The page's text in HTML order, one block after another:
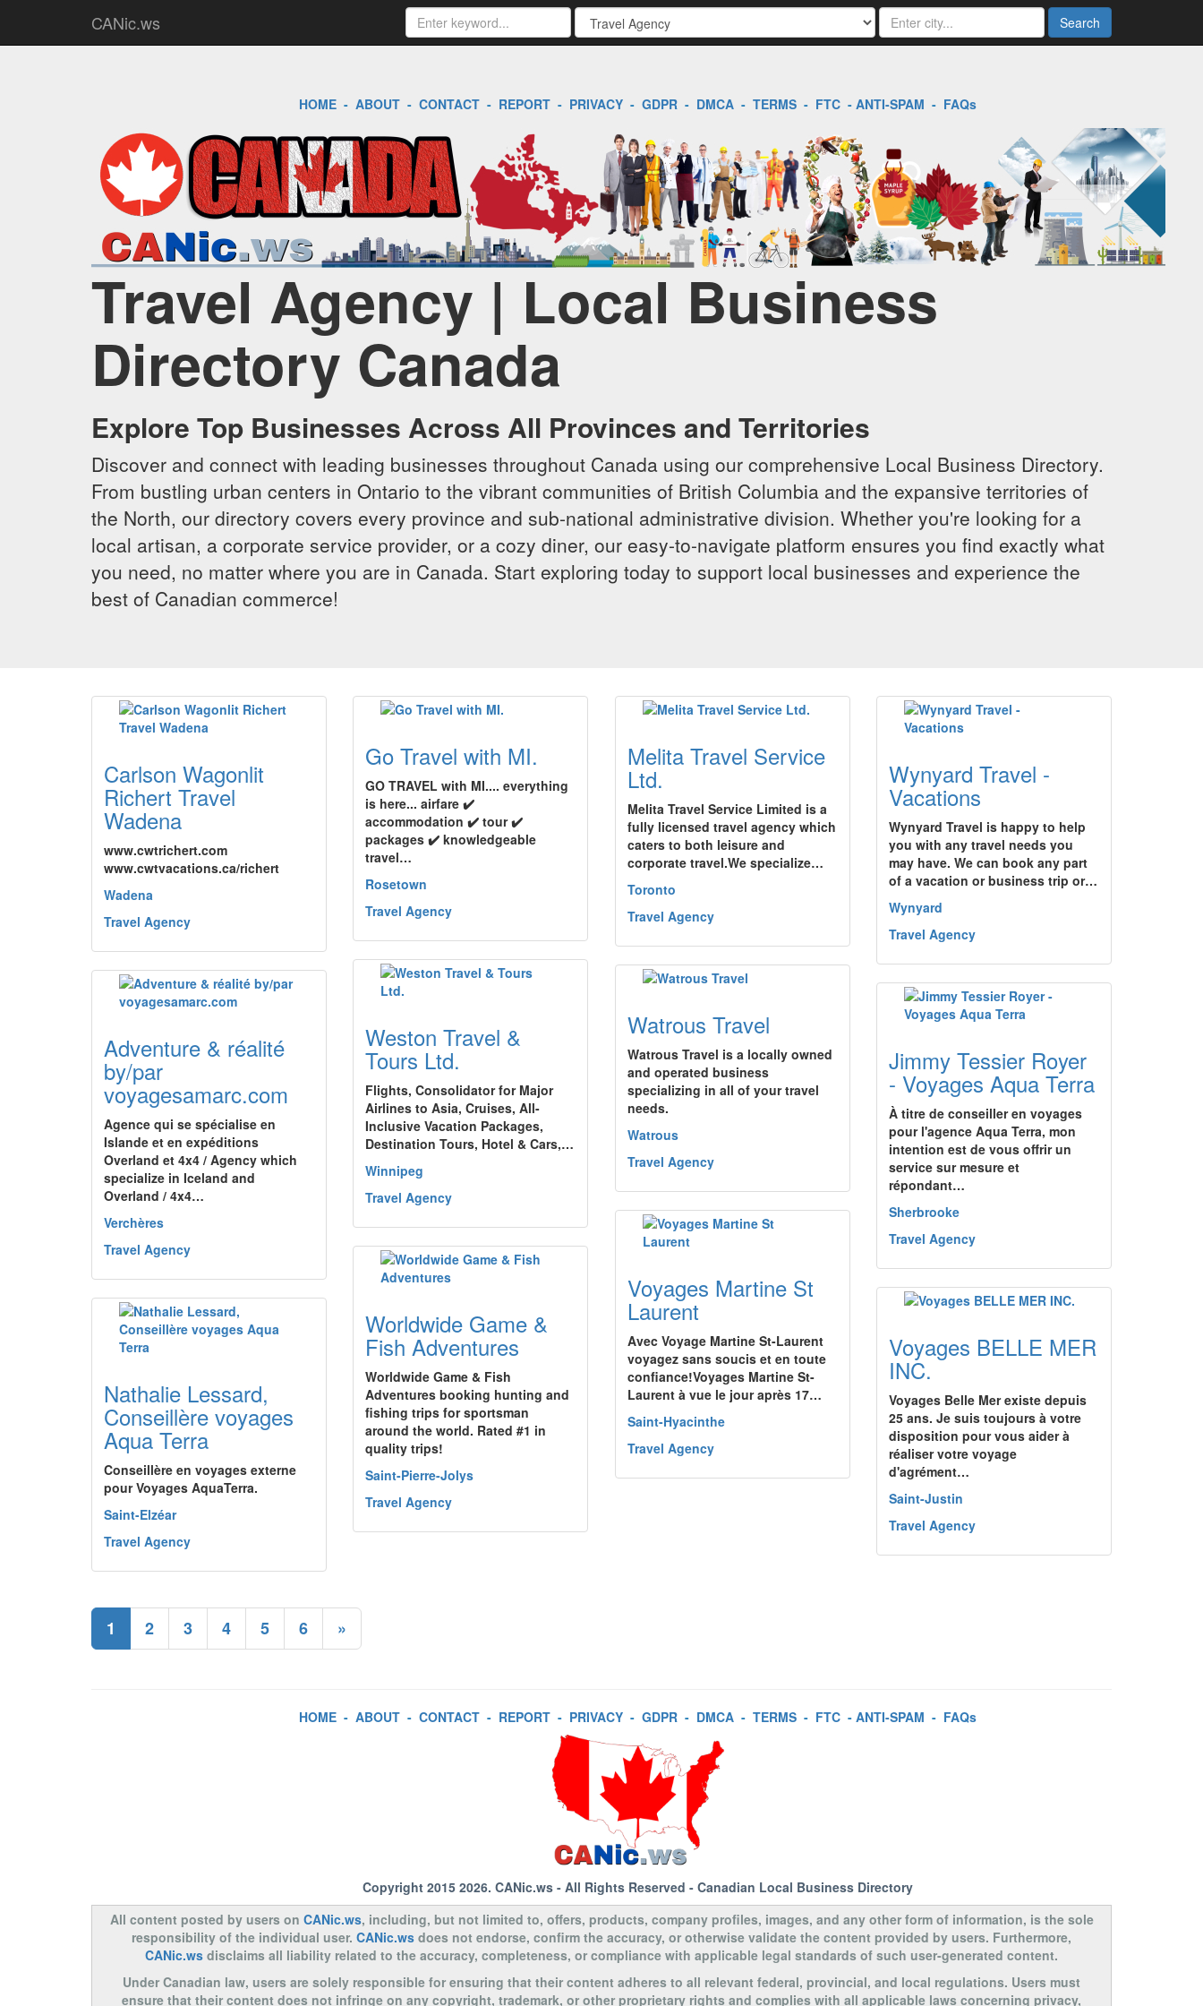
CANic.ws Search
HOME- ABOUT- CONTACT- REPORT- PRIVACY- GDPR- DMCA- TERMS- FTC- ANTI-SPAM - FAQs
Travel Agency | Local Business
Directory Canada
Explore Top Businesses Across All Provinces and Territories
Discover and connect with leading businesses throughout Canada using our comprehensive Local Business Directory.
From bustling urban centers in Ontario to the vibrant communities of British Columbia and the expansive territories of
the North, our directory covers every province and sub-national administrative division. Whether you're looking for a
local artisan, a corporate service provider, or a cozy diner, our easy-to-navigate platform ensures you find exactly what
you need, no matter where you are in Canada. Start exploring today to support local businesses and experience the
best of Canadian commerce!
Carlson Wagonlit
Richert Travel
Wadena
www.cwtrichert.com
www.cwtvacations.ca/richert
Wadena
Travel Agency
Go Travel with MI.
GO TRAVEL with MI.... everything
is here... airfare ✔️
accommodation ✔️ tour ✔️
packages ✔️ knowledgeable
travel…
Rosetown
Travel Agency
Melita Travel Service
Ltd.
Melita Travel Service Limited is a
fully licensed travel agency which
caters to both leisure and
corporate travel.We specialize…
Toronto
Travel Agency
Wynyard Travel -
Vacations
Wynyard Travel is happy to help
you with any travel needs you
may have. We can book any part
of a vacation or business trip or…
Wynyard
Travel Agency
Weston Travel &
Tours Ltd.
Flights, Consolidator for Major
Airlines to Asia, Cruises, All-
Inclusive Vacation Packages,
Destination Tours, Hotel & Cars,…
Winnipeg
Travel Agency
Watrous Travel
Watrous Travel is a locally owned
and operated business
specializing in all of your travel
needs.
Watrous
Travel Agency
Adventure & réalité
by/par
voyagesamarc.com
Agence qui se spécialise en
Islande et en expéditions
Overland et 4x4 / Agency which
specialize in Iceland and
Overland / 4x4…
Verchères
Travel Agency
Jimmy Tessier Royer
- Voyages Aqua Terra
À titre de conseiller en voyages
pour l'agence Aqua Terra, mon
intention est de vous offrir un
service sur mesure et
répondant…
Sherbrooke
Travel Agency
Voyages Martine St
Laurent
Avec Voyage Martine St-Laurent
voyagez sans soucis et en toute
confiance!Voyages Martine St-
Laurent à vue le jour après 17…
Saint-Hyacinthe
Travel Agency
Worldwide Game &
Fish Adventures
Worldwide Game & Fish
Adventures booking hunting and
fishing trips for sportsman
around the world. Rated #1 in
quality trips!
Saint-Pierre-Jolys
Travel Agency
Voyages BELLE MER
INC.
Voyages Belle Mer existe depuis
25 ans. Je suis toujours à votre
disposition pour vous aider à
réaliser votre voyage
d'agrément…
Saint-Justin
Travel Agency
Nathalie Lessard,
Conseillère voyages
Aqua Terra
Conseillère en voyages externe
pour Voyages AquaTerra.
Saint-Elzéar
Travel Agency
1 2 3 4 5 6 »
HOME- ABOUT- CONTACT- REPORT- PRIVACY- GDPR- DMCA- TERMS- FTC- ANTI-SPAM - FAQs
Copyright 2015 2026. CANic.ws- All Rights Reserved - Canadian Local Business Directory
All content posted by users on CANic.ws, including, but not limited to, offers, products, company profiles, images, and any other form of information, is the sole
responsibility of the individual user. CANic.ws does not endorse, confirm the accuracy, or otherwise validate the content provided by users. Furthermore,
CANic.ws disclaims all liability related to the accuracy, completeness, or compliance with applicable legal standards of such user-generated content.
Under Canadian law, users are solely responsible for ensuring that their content adheres to all relevant federal, provincial, and local regulations. Users must
ensure that their content does not infringe on any copyright, trademark, or other proprietary rights and complies with all applicable laws concerning privacy,